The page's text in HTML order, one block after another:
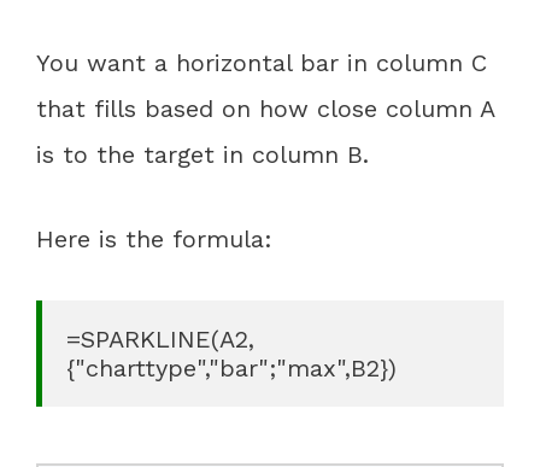
You want a horizontal bar in column C
that fills based on how close column A
is to the target in column B.
Here is the formula:
=SPARKLINE(A2,
{"charttype","bar";"max",B2})